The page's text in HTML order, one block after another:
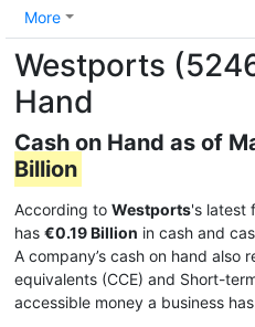
More
Westports
Hand
Cash on Hand as of
Billion
According to Westports's latest
has €0.19 Billion in cash and
A company’s cash on hand also
equivalents (CCE) and Short-
accessible money a business